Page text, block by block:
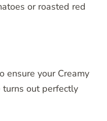
or roasted red
ensure your Creamy
turns out perfectly